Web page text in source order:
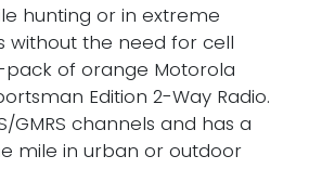
hunting or in extreme
without the need for cell
pack of orange Motorola
Edition 2-Way Radio.
GMRS channels and has a
mile in urban or outdoor